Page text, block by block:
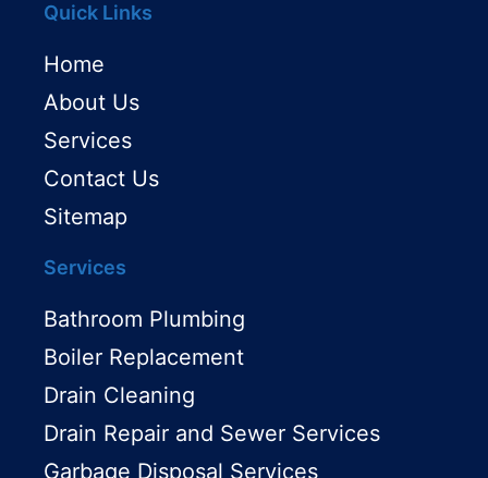
Quick Links
Home
About Us
Services
Contact Us
Sitemap
Services
Bathroom Plumbing
Boiler Replacement
Drain Cleaning
Drain Repair and Sewer Services
Garbage Disposal Services